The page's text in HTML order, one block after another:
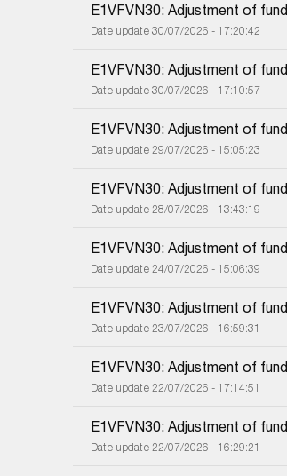
E1VFVN30: Adjustment of
Date update 30/07/2026 - 17:20:42
E1VFVN30: Adjustment of
Date update 30/07/2026 - 17:10:57
E1VFVN30: Adjustment of
Date update 29/07/2026 - 15:05:23
E1VFVN30: Adjustment of
Date update 28/07/2026 - 13:43:19
E1VFVN30: Adjustment of
Date update 24/07/2026 - 15:06:39
E1VFVN30: Adjustment of
Date update 23/07/2026 - 16:59:31
E1VFVN30: Adjustment of
Date update 22/07/2026 - 17:14:51
E1VFVN30: Adjustment of
Date update 22/07/2026 - 16:29:21